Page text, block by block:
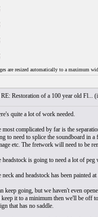
are resized automatically to a maximum
RE: Restoration of a 100 year old Fl... (
quite a lot of work needed.
most complicated by far is the
to need to splice the soundboard in
etc. The fretwork will need to be
headstock is going to need a lot of
neck and headstock has been painted
keep going, but we haven't even
keep it to a minimum then we'll be off
that has no saddle.